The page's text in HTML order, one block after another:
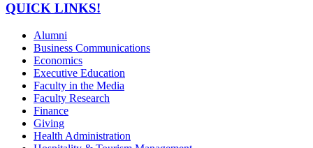
QUICK LINKS!
Alumni
Business Communications
Economics
Executive Education
Faculty in the Media
Faculty Research
Finance
Giving
Health Administration